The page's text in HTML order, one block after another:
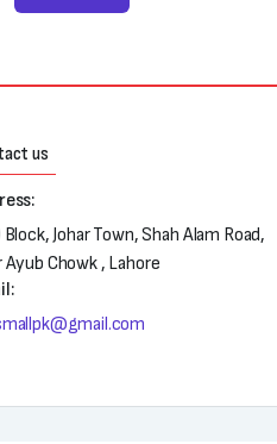
us
Block, Johar Town, Shah Alam Road,
Ayub Chowk , Lahore